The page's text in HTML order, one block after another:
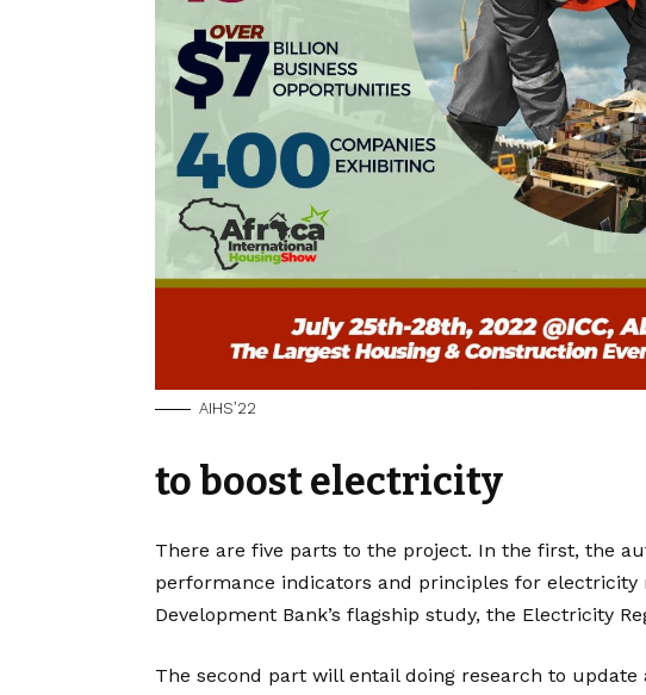
AIHS’22
to boost electricity
There are five parts to the project. In the first, the
performance indicators and principles for
Development Bank’s flagship study, the Electricity
The second part will entail doing research to